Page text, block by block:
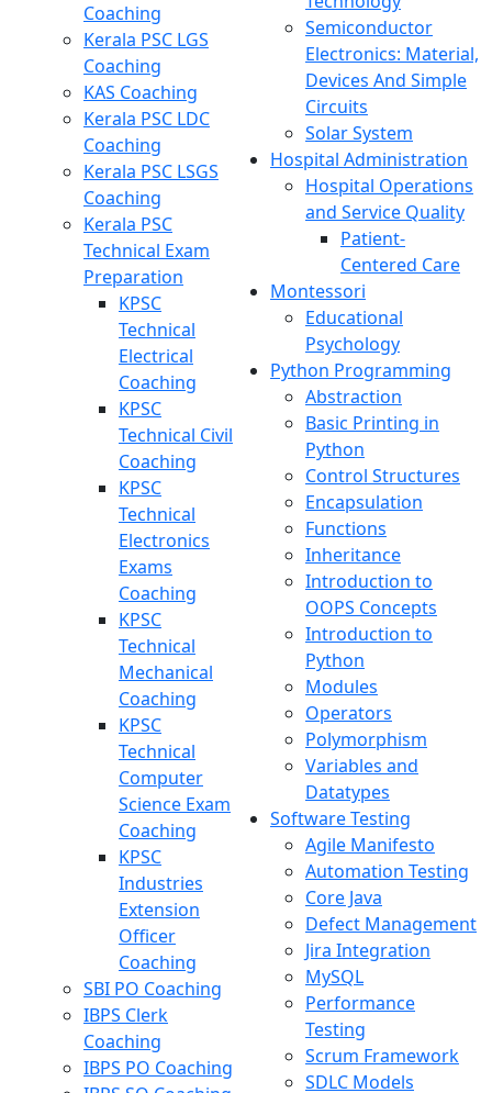
Coaching
Kerala PSC LGS
Coaching
KAS Coaching
Kerala PSC LDC
Coaching
Kerala PSC LSGS
Coaching
Kerala PSC
Technical Exam
Preparation
KPSC
Technical
Electrical
Coaching
KPSC
Technical Civil
Coaching
KPSC
Technical
Electronics
Exams
Coaching
KPSC
Technical
Mechanical
Coaching
KPSC
Technical
Computer
Science Exam
Coaching
KPSC
Industries
Extension
Officer
Coaching
SBI PO Coaching
IBPS Clerk
Coaching
IBPS PO Coaching
Semiconductor
Electronics: Material,
Devices And Simple
Circuits
Solar System
Hospital Administration
Hospital Operations
and Service Quality
Patient-
Centered Care
Montessori
Educational
Psychology
Python Programming
Abstraction
Basic Printing in
Python
Control Structures
Encapsulation
Functions
Inheritance
Introduction to
OOPS Concepts
Introduction to
Python
Modules
Operators
Polymorphism
Variables and
Datatypes
Software Testing
Agile Manifesto
Automation Testing
Core Java
Defect Management
Jira Integration
MySQL
Performance
Testing
Scrum Framework
SDLC Models